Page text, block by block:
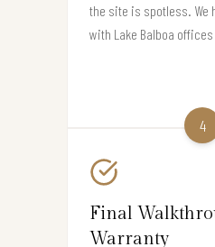
the site is spotless. We
with Lake Balboa offices
4
Final
Warranty